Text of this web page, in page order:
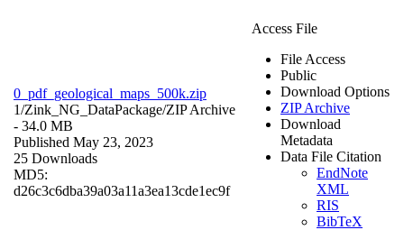
0_pdf_geological_maps_500k.zip
1/Zink_NG_DataPackage/ZIP Archive
- 34.0 MB
Published May 23, 2023
25 Downloads
MD5:
d26c3c6dba39a03a11a3ea13cde1ec9f
Access File
File Access
Public
Download Options
ZIP Archive
Download
Metadata
Data File Citation
EndNote
XML
RIS
BibTeX